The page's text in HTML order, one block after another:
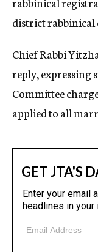
district rabbinical
Chief Rabbi
reply, expressing
Committee
applied to all